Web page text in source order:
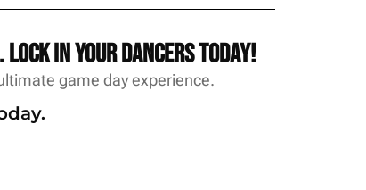
in your dancers today!
game day experience.